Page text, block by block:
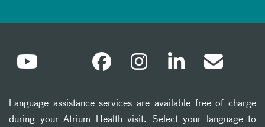
Language assistance services are available free of charge
during your Atrium Health visit. Select your language to